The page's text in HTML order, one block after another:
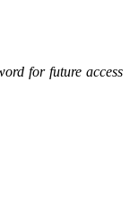
for future access